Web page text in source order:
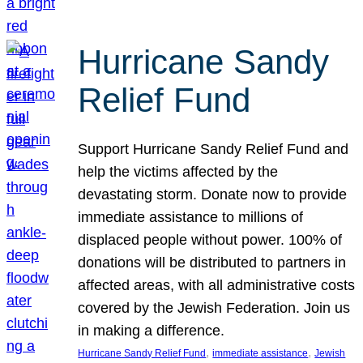
Hurricane Sandy
Relief Fund
Support Hurricane Sandy Relief Fund and
help the victims affected by the
devastating storm. Donate now to provide
immediate assistance to millions of
displaced people without power. 100% of
donations will be distributed to partners in
affected areas, with all administrative costs
covered by the Jewish Federation. Join us
in making a difference.
Hurricane Sandy Relief Fund, immediate assistance, Jewish